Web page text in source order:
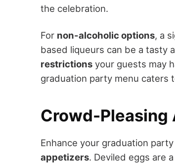
the celebration.
For non-alcoholic options, a
based liqueurs can be a tasty
restrictions your guests may
graduation party menu caters
Crowd-Pleasing
Enhance your graduation
appetizers. Deviled eggs are a